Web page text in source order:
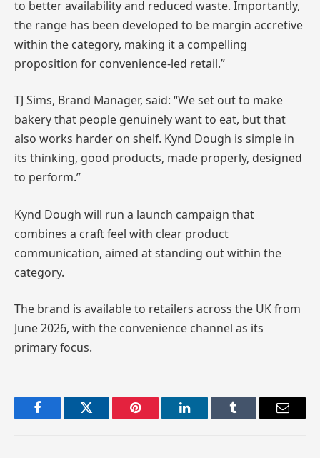
to better availability and reduced waste. Importantly,
the range has been developed to be margin accretive
within the category, making it a compelling
proposition for convenience-led retail.”
TJ Sims, Brand Manager, said: “We set out to make
bakery that people genuinely want to eat, but that
also works harder on shelf. Kynd Dough is simple in
its thinking, good products, made properly, designed
to perform.”
Kynd Dough will run a launch campaign that
combines a craft feel with clear product
communication, aimed at standing out within the
category.
The brand is available to retailers across the UK from
June 2026, with the convenience channel as its
primary focus.
FacebookTwitter Pinterest LinkedInTumblr Email